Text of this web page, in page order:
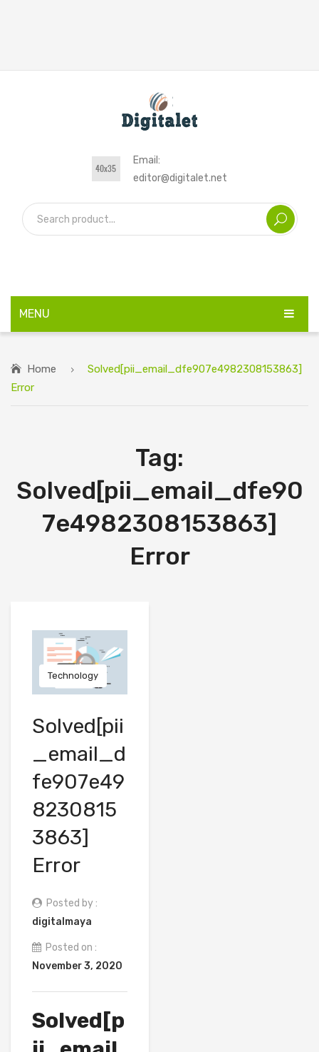
Email:
editor@digitalet.net
MENU
Home
Solved[pii_email_dfe907e4982308153863]
Error
Tag:
Solved[pii_email_dfe90
7e4982308153863]
Error
Technology
Solved[pii
_email_d
fe907e49
8230815
3863]
Error
Posted by :
digitalmaya
Posted on :
November 3, 2020
Solved[p